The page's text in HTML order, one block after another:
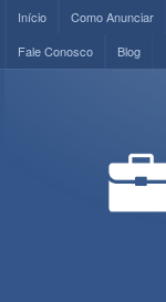
Início Como Anunciar
Fale Conosco
Blog